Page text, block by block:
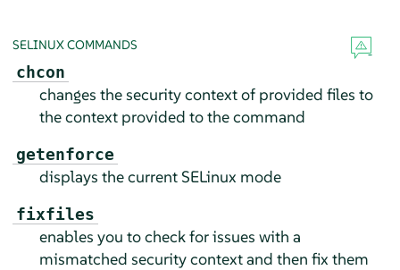
SELINUX COMMANDS
chcon
changes the security context of provided files to
the context provided to the command
getenforce
displays the current SELinux mode
fixfiles
enables you to check for issues with a
mismatched security context and then fix them